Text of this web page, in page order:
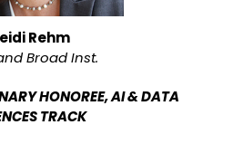
Rehm
Broad Inst.
HONOREE, AI & DATA
TRACK